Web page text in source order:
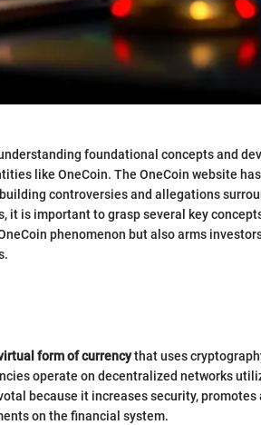
foundational concepts and
like OneCoin. The OneCoin website
controversies and allegations
it is important to grasp several key
phenomenon but also arms
form of currencythat uses
operate on decentralized networks
because it increases security, promotes
on the financial system.